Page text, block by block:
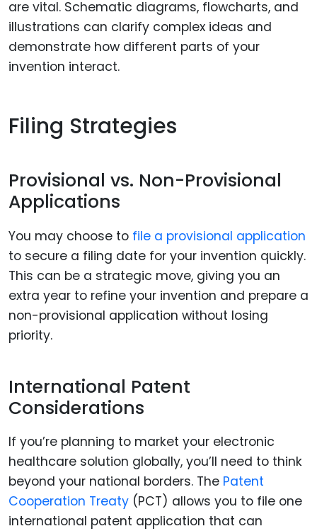
are vital. Schematic diagrams, flowcharts, and
illustrations can clarify complex ideas and
demonstrate how different parts of your
invention interact.
Filing Strategies
Provisional vs. Non-Provisional
Applications
You may choose to file a provisional application
to secure a filing date for your invention quickly.
This can be a strategic move, giving you an
extra year to refine your invention and prepare a
non-provisional application without losing
priority.
International Patent
Considerations
If you’re planning to market your electronic
healthcare solution globally, you’ll need to think
beyond your national borders. The Patent
Cooperation Treaty (PCT) allows you to file one
international patent application that can